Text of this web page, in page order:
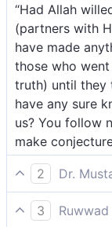
“Had Allah
(partners with
have made
those who
truth) until they
have any sure
us? You follow
make
2
Dr.
The polytheists
neither we nor
3